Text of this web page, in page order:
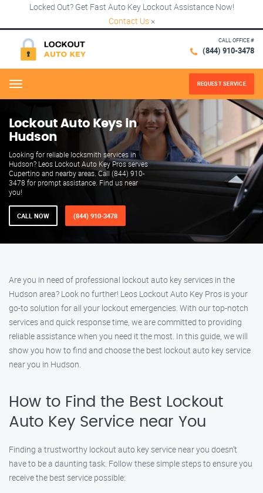
Locked Out? Get Fast Auto Key Lockout Assistance Now!
Contact Us ×
CALL OFFICE #
(844) 910-3478
Menu REQUEST SERVICE
Lockout Auto Keys in
Hudson
Looking for reliable locksmith services in
Hudson? Leos Lockout Auto Key Pros serves
Cupertino and nearby areas. Call (844) 910-
3478 for prompt assistance. Find us near
you!
CALL NOW (844) 910-3478
Are you in need of professional lockout auto key services in the
Hudson area? Look no further! Leos Lockout Auto Key Pros is your
go-to solution for all your lockout emergencies. With our top-notch
services and quick response time, we are committed to providing
reliable assistance when you need it the most. In this guide, we will
show you how to find and choose the best lockout auto key service
near you in Hudson.
How to Find the Best Lockout
Auto Key Service near You
Finding a trustworthy lockout auto key service near you doesn’t
have to be a daunting task. Follow these simple steps to ensure you
receive the best service possible: